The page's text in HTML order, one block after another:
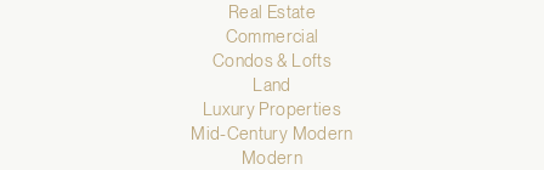
Real Estate
Commercial
Condos & Lofts
Land
Luxury Properties
Mid-Century Modern
Modern